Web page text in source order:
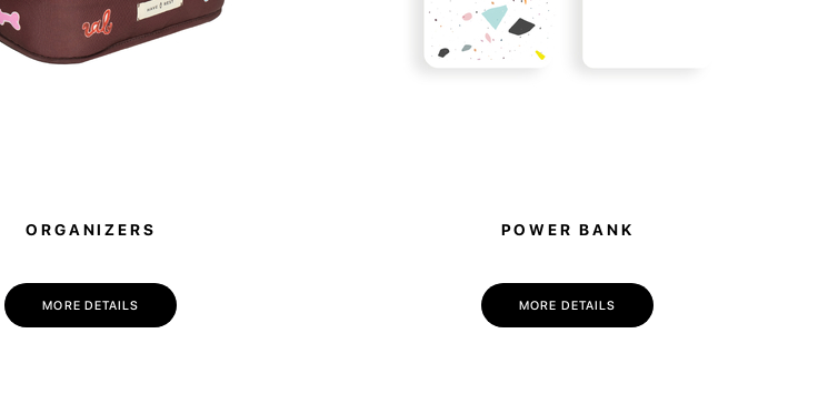
ORGANIZERS
MORE DETAILS
POWER BANK
MORE DETAILS